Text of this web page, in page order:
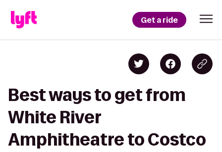
Get a ride
Best ways to get from
White River
Amphitheatre to Costco